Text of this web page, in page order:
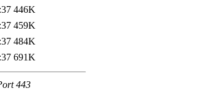
446K
459K
484K
691K
443